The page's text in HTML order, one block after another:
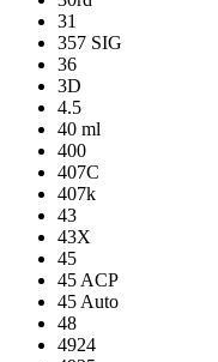
31
357 SIG
36
3D
4.5
40 ml
400
407C
407k
43
43X
45
45 ACP
45 Auto
48
4924